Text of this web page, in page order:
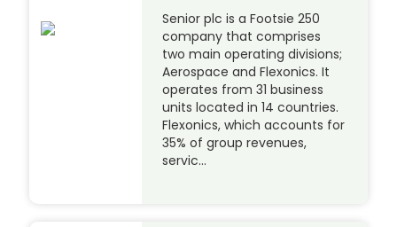
Senior plc is a Footsie 250
company that comprises
two main operating divisions;
Aerospace and Flexonics. It
operates from 31 business
units located in 14 countries.
Flexonics, which accounts for
35% of group revenues,
servic…